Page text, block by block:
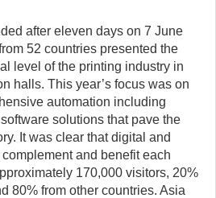
after eleven days on 7 June
52 countries presented the
level of the printing industry in
halls. This year’s focus was on
automation including
solutions that pave the
It was clear that digital and
and benefit each
170,000 visitors, 20%
80% from other countries. Asia